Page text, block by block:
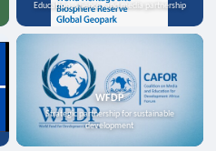
Education, science, and media partnership
WFDP
Strategic partnership for sustainable
development